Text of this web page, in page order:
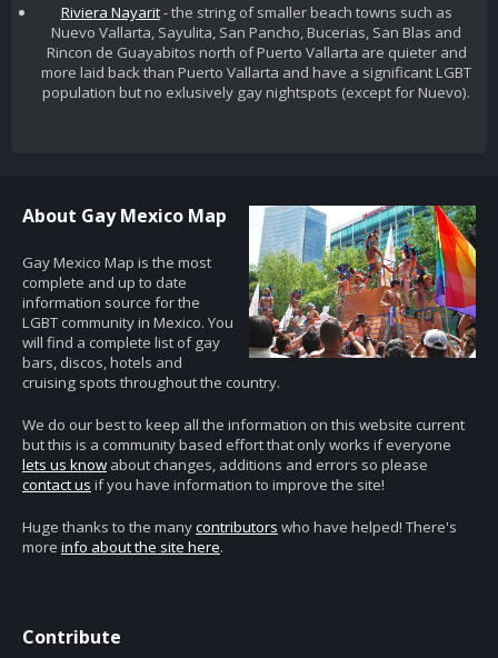
Riviera Nayarit- the string of smaller beach towns such as
Nuevo Vallarta, Sayulita, San Pancho, Bucerias, San Blas and
Rincon de Guayabitos north of Puerto Vallarta are quieter and
more laid back than Puerto Vallarta and have a significant LGBT
population but no exlusively gay nightspots (except for Nuevo).
About Gay Mexico Map
Gay Mexico Map is the most
complete and up to date
information source for the
LGBT community in Mexico. You
will find a complete list of gay
bars, discos, hotels and
cruising spots throughout the country.
We do our best to keep all the information on this website current
but this is a community based effort that only works if everyone
lets us know about changes, additions and errors so please
contact us if you have information to improve the site!
Huge thanks to the manycontributors who have helped! There's
more info about the site here.
Contribute